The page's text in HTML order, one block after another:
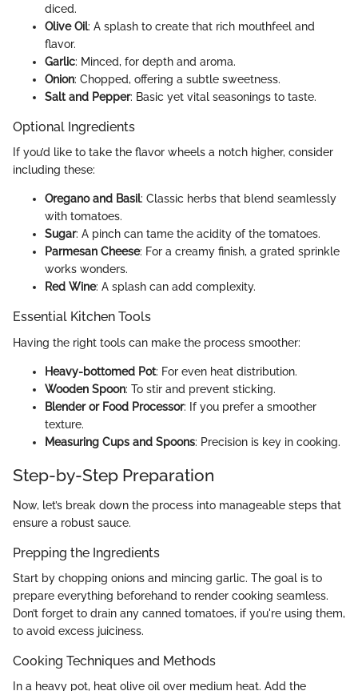
diced.
Olive Oil: A splash to create that rich mouthfeel and
flavor.
Garlic: Minced, for depth and aroma.
Onion: Chopped, offering a subtle sweetness.
Salt and Pepper: Basic yet vital seasonings to taste.
Optional Ingredients
If you’d like to take the flavor wheels a notch higher, consider
including these:
Oregano and Basil: Classic herbs that blend seamlessly
with tomatoes.
Sugar: A pinch can tame the acidity of the tomatoes.
Parmesan Cheese: For a creamy finish, a grated sprinkle
works wonders.
Red Wine: A splash can add complexity.
Essential Kitchen Tools
Having the right tools can make the process smoother:
Heavy-bottomed Pot: For even heat distribution.
Wooden Spoon: To stir and prevent sticking.
Blender or Food Processor: If you prefer a smoother
texture.
Measuring Cups and Spoons: Precision is key in cooking.
Step-by-Step Preparation
Now, let’s break down the process into manageable steps that
ensure a robust sauce.
Prepping the Ingredients
Start by chopping onions and mincing garlic. The goal is to
prepare everything beforehand to render cooking seamless.
Don’t forget to drain any canned tomatoes, if you're using them,
to avoid excess juiciness.
Cooking Techniques and Methods
In a heavy pot, heat olive oil over medium heat. Add the